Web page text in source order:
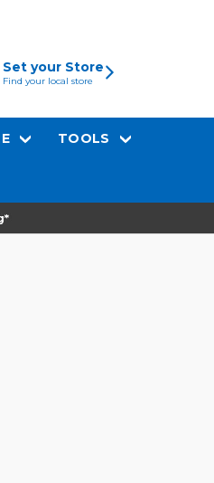
Set your Store
Find your local store
TOOLS